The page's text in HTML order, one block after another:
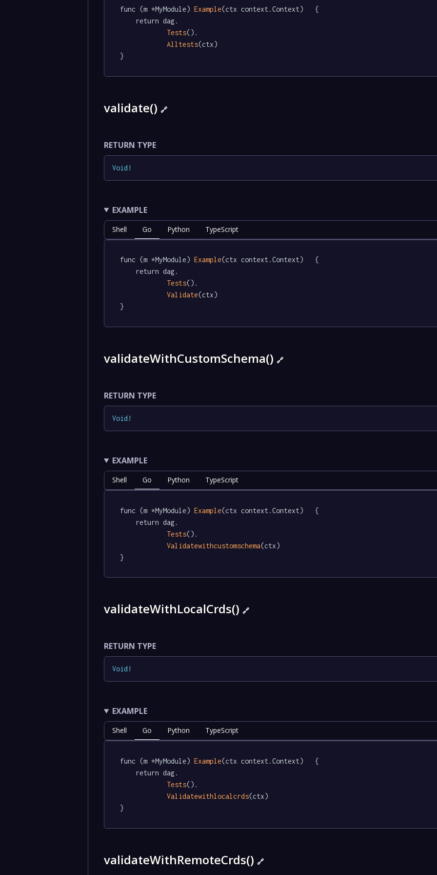
func (m *MyModule) Example(ctx context.Context)   {
Tests().
Alltests(ctx)
}
validate() 🔗
RETURN TYPE
Void !
EXAMPLE
Shell Go Python TypeScript
func (m *MyModule) Example(ctx context.Context)   {
Tests().
Validate(ctx)
}
validateWithCustomSchema() 🔗
RETURN TYPE
Void !
EXAMPLE
Shell Go Python TypeScript
func (m *MyModule) Example(ctx context.Context)   {
Tests().
Validatewithcustomschema(ctx)
}
validateWithLocalCrds() 🔗
RETURN TYPE
Void !
EXAMPLE
Shell Go Python TypeScript
func (m *MyModule) Example(ctx context.Context)   {
Tests().
Validatewithlocalcrds(ctx)
}
validateWithRemoteCrds() 🔗